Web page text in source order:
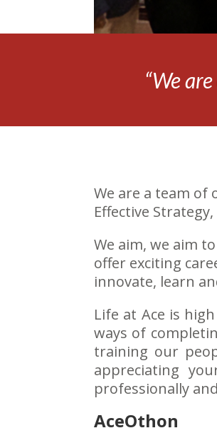
“We
We are a team
Effective
We aim, we aim
offer exciting
innovate, learn
Life at Ace is
ways of
training our
appreciating
professionally
AceOthon